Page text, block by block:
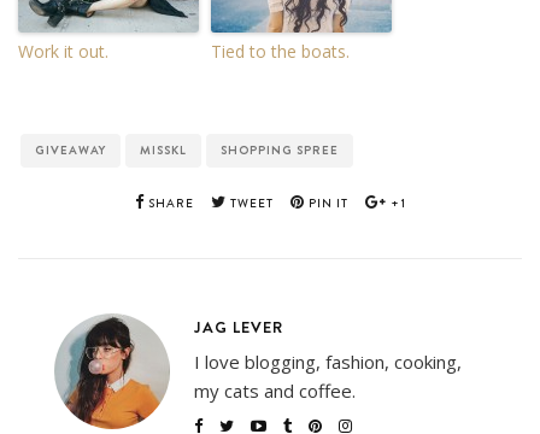
Work it out. Tied to the boats.
GIVEAWAY MISSKL SHOPPING SPREE
SHARE TWEET PIN IT +1
JAG LEVER
I love blogging, fashion, cooking,
my cats and coffee.